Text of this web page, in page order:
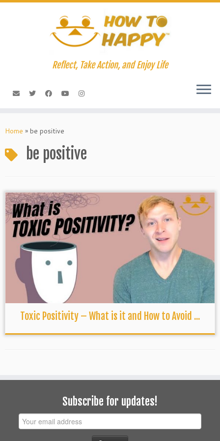
Skip
Reflect, Take Action, and Enjoy Life
Home » be positive
be positive
Toxic Positivity – What is it and How to Avoid ...
Subscribe for updates!